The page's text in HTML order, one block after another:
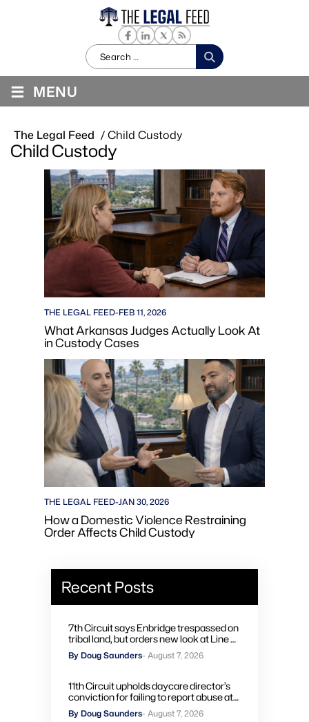
Search
for:
≡ MENU
The Legal Feed /Child Custody
Child Custody
THE LEGAL FEED-FEB 11, 2026
What Arkansas Judges Actually Look At
in Custody Cases
THE LEGAL FEED-JAN 30, 2026
How a Domestic Violence Restraining
Order Affects Child Custody
Recent Posts
7th Circuit says Enbridge trespassed on
tribal land, but orders new look at Line 5
remedies
By Doug Saunders- August 7, 2026
11th Circuit upholds daycare director’s
conviction for failing to report abuse at
Air Force base
By Doug Saunders- August 7, 2026